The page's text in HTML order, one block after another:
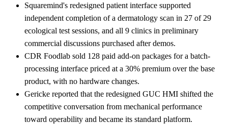
Squaremind's redesigned patient interface supported
independent completion of a dermatology scan in 27 of 29
ecological test sessions, and all 9 clinics in preliminary
commercial discussions purchased after demos.
CDR Foodlab sold 128 paid add-on packages for a batch-
processing interface priced at a 30% premium over the base
product, with no hardware changes.
Gericke reported that the redesigned GUC HMI shifted the
competitive conversation from mechanical performance
toward operability and became its standard platform.